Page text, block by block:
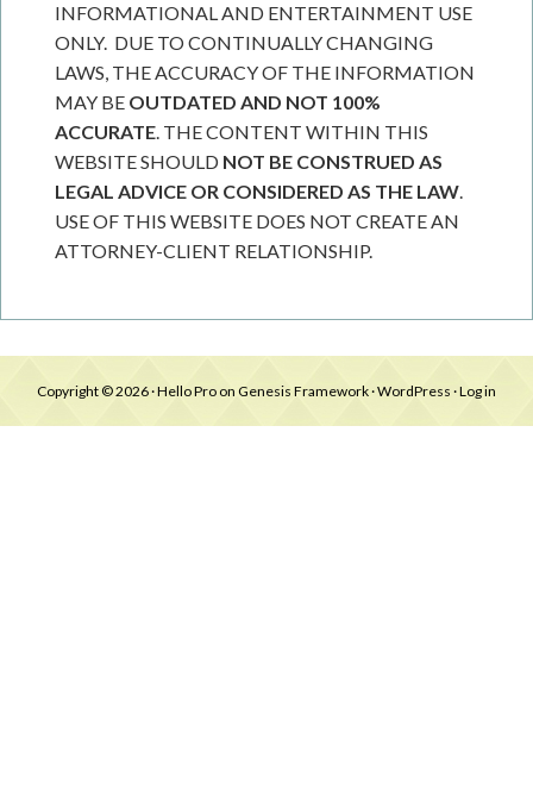
INFORMATIONAL AND ENTERTAINMENT USE
ONLY. DUE TO CONTINUALLY CHANGING
LAWS, THE ACCURACY OF THE INFORMATION
MAY BE OUTDATED AND NOT 100%
ACCURATE. THE CONTENT WITHIN THIS
WEBSITE SHOULD NOT BE CONSTRUED AS
LEGAL ADVICE OR CONSIDERED AS THE LAW.
USE OF THIS WEBSITE DOES NOT CREATE AN
ATTORNEY-CLIENT RELATIONSHIP.
Copyright © 2026 ·Hello Pro on Genesis Framework·WordPress ·Log in